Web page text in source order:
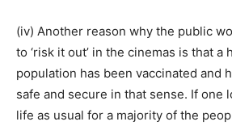
(iv) Another reason why the public
to ‘risk it out’ in the cinemas is that a
population has been vaccinated and
safe and secure in that sense. If one
life as usual for a majority of the